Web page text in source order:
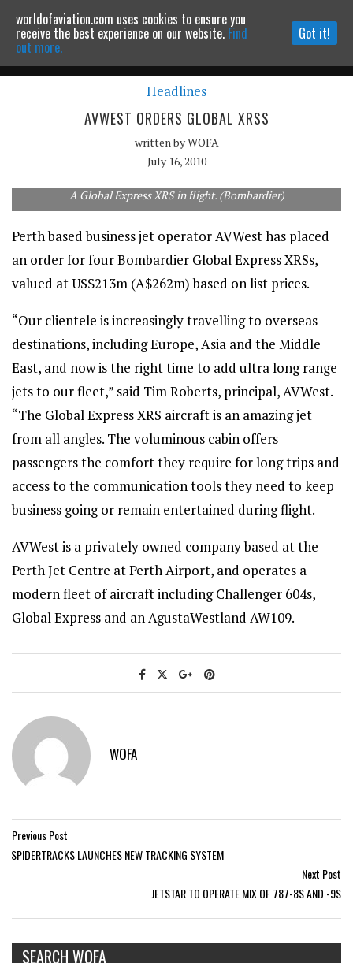
Powered by MOMENTUMMEDIA
Continue to website
Headlines
AVWEST ORDERS GLOBAL XRSS
written byWOFA
July 16, 2010
A Global Express XRS in flight. (Bombardier)
Perth based business jet operator AVWest has placed
an order for four Bombardier Global Express XRSs,
valued at US$213m (A$262m) based on list prices.
“Our clientele is increasingly travelling to overseas
destinations, including Europe, Asia and the Middle
East, and now is the right time to add ultra long range
jets to our fleet,” said Tim Roberts, principal, AVWest.
“The Global Express XRS aircraft is an amazing jet
from all angles. The voluminous cabin offers
passengers the comfort they require for long trips and
access to the communication tools they need to keep
business going or remain entertained during flight.
AVWest is a privately owned company based at the
Perth Jet Centre at Perth Airport, and operates a
modern fleet of aircraft including Challenger 604s,
Global Express and an AgustaWestland AW109.
WOFA
Previous Post
SPIDERTRACKS LAUNCHES NEW TRACKING SYSTEM
Next Post
JETSTAR TO OPERATE MIX OF 787-8S AND -9S
SEARCH WOFA
worldofaviation.com uses cookies to ensure you
receive the best experience on our website. Find
out more.
Got it!